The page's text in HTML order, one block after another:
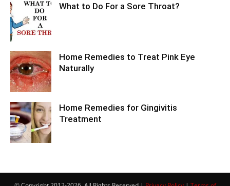
What to Do For a Sore Throat?
Home Remedies to Treat Pink Eye
Naturally
Home Remedies for Gingivitis
Treatment